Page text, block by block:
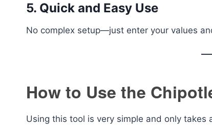
5. Quick and Easy Use
No complex setup—just enter your values
How to Use the
Using this tool is very simple and only takes